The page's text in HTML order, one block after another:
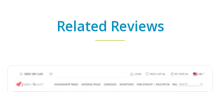
Related Reviews